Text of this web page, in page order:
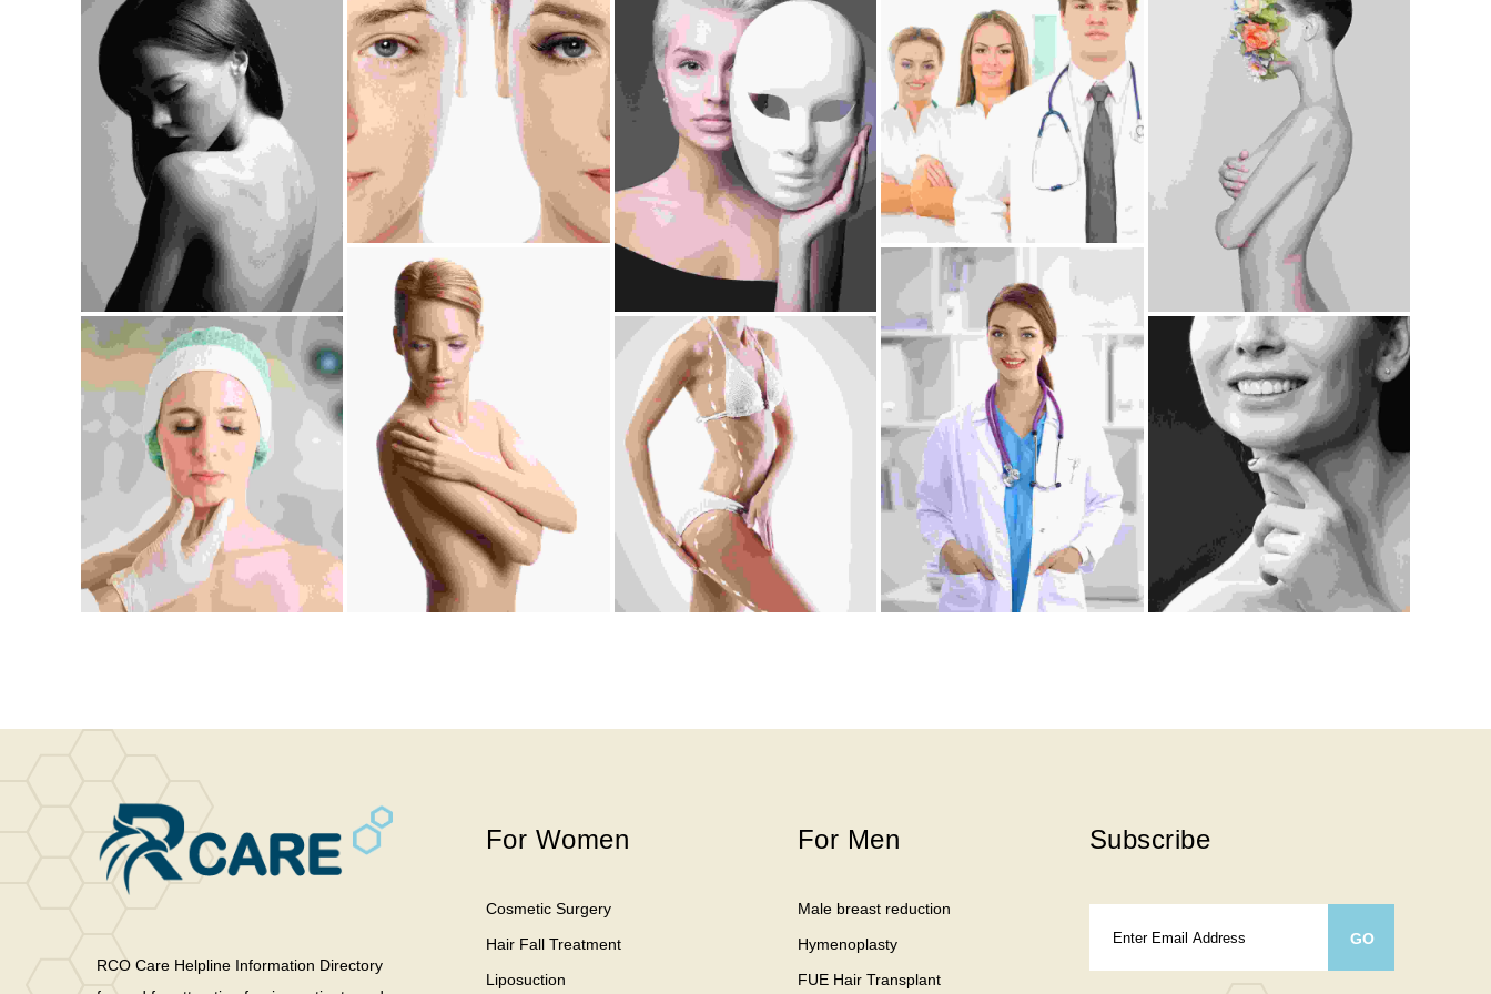
RCO Care Helpline Information Directory
For Women
Cosmetic Surgery
Hair Fall Treatment
Liposuction
For Men
Male breast reduction
Hymenoplasty
FUE Hair Transplant
Subscribe